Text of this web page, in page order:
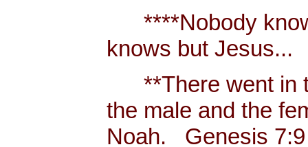
****Nobody
knows but Jesus...
**There went in
the male and the
Noah. _Genesis